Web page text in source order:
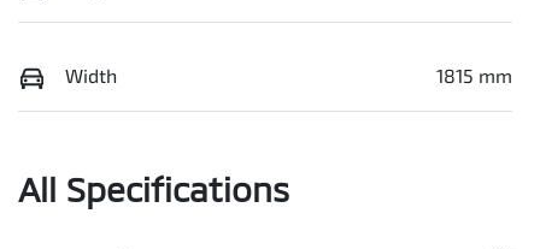
Width 1815 mm
All Specifications